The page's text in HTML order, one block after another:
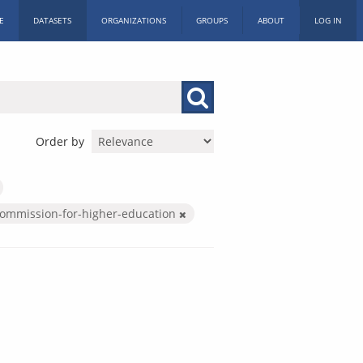
DATASETS ORGANIZATIONS GROUPS ABOUT LOG IN
Order by
for-higher-education